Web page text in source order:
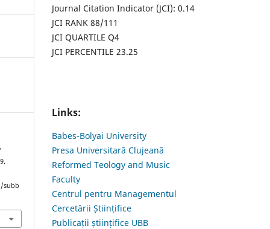
subb
Journal Citation Indicator (JCI): 0.14
JCI RANK 88/111
JCI QUARTILE Q4
JCI PERCENTILE 23.25
Links:
Babes-Bolyai University
Presa Universitară Clujeană
Reformed Teology and Music
Faculty
Centrul pentru Managementul
Cercetării Științifice
Publicații științifice UBB